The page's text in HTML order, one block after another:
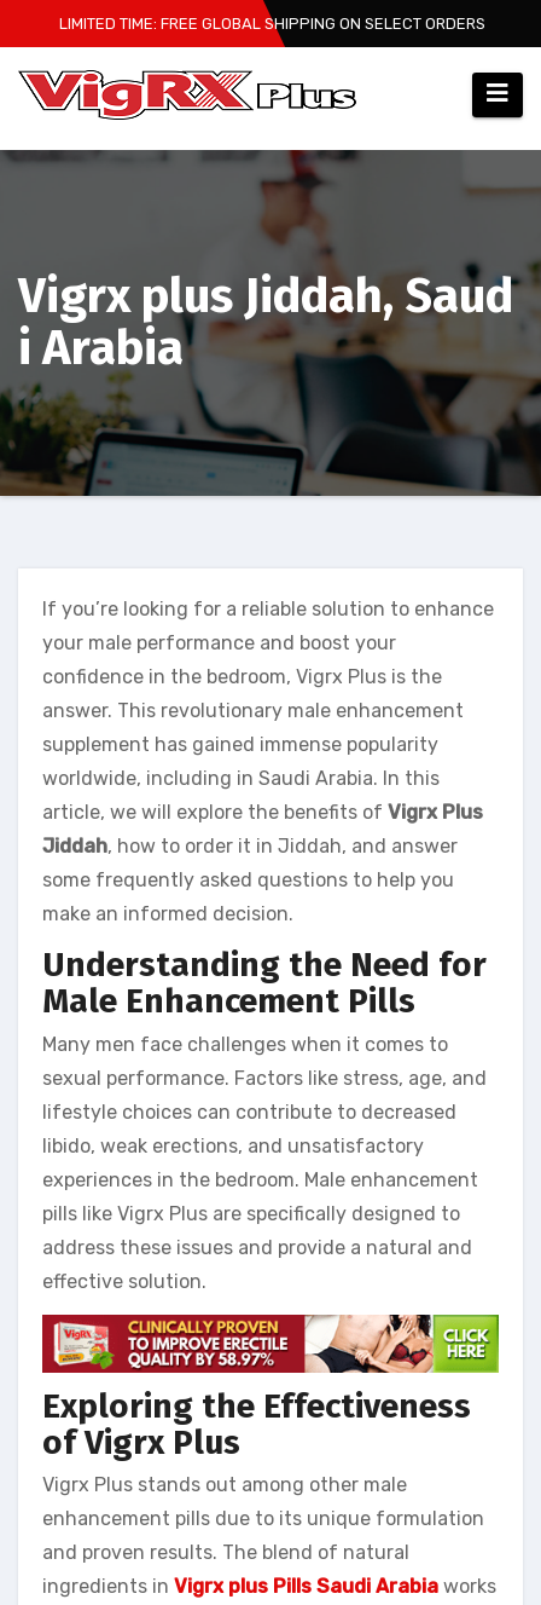
to
content
LIMITED TIME: FREE GLOBAL SHIPPING ON SELECT ORDERS
Vigrx plus Jiddah, Saud
i Arabia
If you’re looking for a reliable solution to enhance
your male performance and boost your
confidence in the bedroom, Vigrx Plus is the
answer. This revolutionary male enhancement
supplement has gained immense popularity
worldwide, including in Saudi Arabia. In this
article, we will explore the benefits of Vigrx Plus
Jiddah, how to order it in Jiddah, and answer
some frequently asked questions to help you
make an informed decision.
Understanding the Need for
Male Enhancement Pills
Many men face challenges when it comes to
sexual performance. Factors like stress, age, and
lifestyle choices can contribute to decreased
libido, weak erections, and unsatisfactory
experiences in the bedroom. Male enhancement
pills like Vigrx Plus are specifically designed to
address these issues and provide a natural and
effective solution.
Exploring the Effectiveness
of Vigrx Plus
Vigrx Plus stands out among other male
enhancement pills due to its unique formulation
and proven results. The blend of natural
ingredients in Vigrx plus Pills Saudi Arabia works